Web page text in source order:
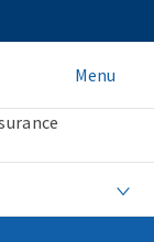
Menu